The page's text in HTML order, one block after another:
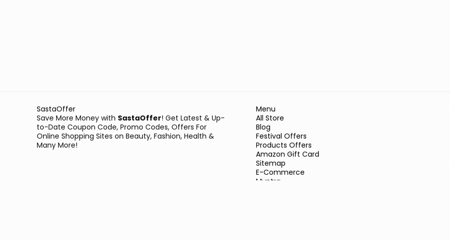
SastaOffer
Save More Money with SastaOffer! Get Latest & Up-
to-Date Coupon Code, Promo Codes, Offers For
Online Shopping Sites on Beauty, Fashion, Health &
Many More!
Menu
All Store
Blog
Festival Offers
Products Offers
Amazon Gift Card
Sitemap
E-Commerce
Myntra